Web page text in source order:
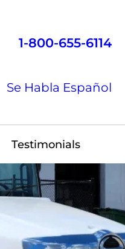
1-800-655-6114
Se Habla Español
Testimonials